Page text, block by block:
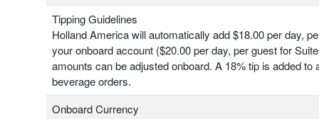
Tipping Guidelines
Holland America will automatically add $18.00 per day,
your onboard account ($20.00 per day, per guest for
amounts can be adjusted onboard. A 18% tip is added to
beverage orders.
Onboard Currency